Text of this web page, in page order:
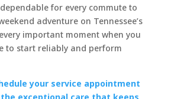
for every commute to
adventure on Tennessee’s
important moment when you
to start reliably and perform
your service appointment
exceptional care that keeps